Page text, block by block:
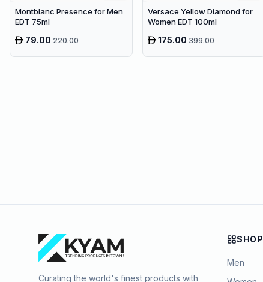
Montblanc Presence for Men
EDT 75ml
79.00220.00
Versace Yellow Diamond for
Women EDT 100ml
175.00399.00
Curating the world's finest products with
SHOP
Men